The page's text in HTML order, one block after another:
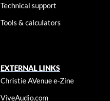
Technical support
Tools & calculators
EXTERNAL LINKS
Christie AVenue e-Zine
ViveAudio.com